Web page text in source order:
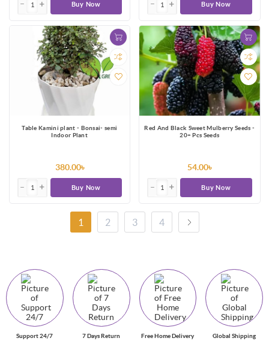
Buy Now Buy Now
Table Kamini plant - Bonsai- semi
Indoor Plant
380.00৳
Buy Now
Red And Black Sweet Mulberry Seeds -
20+ Pcs Seeds
54.00৳
Buy Now
1 2 3 4
Support 24/7 7 Days Return Free Home Delivery Global Shipping